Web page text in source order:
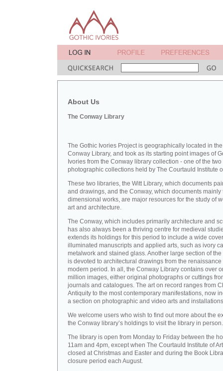
About Us
The Conway Library
The Gothic Ivories Project is geographically located in the
Conway Library, and took as its starting point images of
Ivories from the Conway library collection - one of the
photographic collections held by The Courtauld Institute
These two libraries, the Witt Library, which documents
and drawings, and the Conway, which documents mainly
dimensional works, are major resources for the study of
art and architecture.
The Conway, which includes primarily architecture and
has also always been a thriving centre for medieval
extends its holdings for this period to include a wide
illuminated manuscripts and applied arts, such as ivory
metalwork and stained glass. Another large section of
is devoted to architectural drawings from the renaissance
modern period. In all, the Conway Library contains over
million images, either original photographs or cuttings
journals and catalogues. The art on record ranges from
Antiquity to the most contemporary manifestations, now
a section on photographic and video arts and
We welcome users who wish to find out more about the
the Conway library’s holdings to visit the library in person.
The library is open from Monday to Friday between the
11am and 4pm, except when The Courtauld Institute of
closed at Christmas and Easter and during the Book
closure period each August.